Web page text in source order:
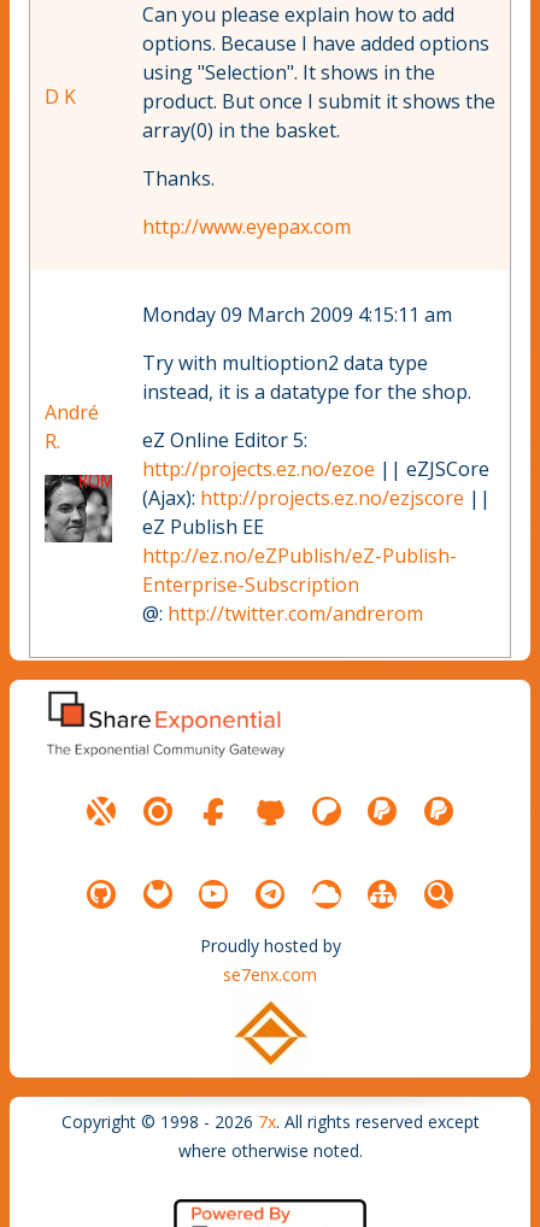
D K
Can you please explain how to add
options. Because I have added options
using "Selection". It shows in the
product. But once I submit it shows the
array(0) in the basket.
Thanks.
http://www.eyepax.com
André
R.
Monday 09 March 2009 4:15:11 am
Try with multioption2 data type
instead, it is a datatype for the shop.
eZ Online Editor 5:
http://projects.ez.no/ezoe || eZJSCore
(Ajax): http://projects.ez.no/ezjscore ||
eZ Publish EE
http://ez.no/eZPublish/eZ-Publish-
Enterprise-Subscription
@: http://twitter.com/andrerom
Proudly hosted by
se7enx.com
Copyright © 1998 - 2026 7x. All rights reserved except
where otherwise noted.